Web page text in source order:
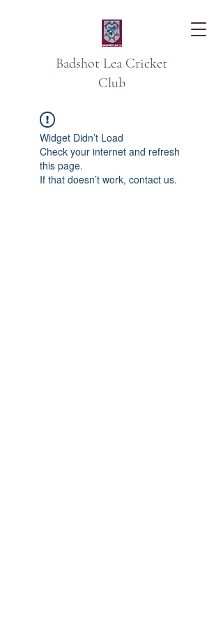
Badshot Lea Cricket
Club
Widget Didn’t Load
Check your internet and refresh
this page.
If that doesn’t work, contact us.